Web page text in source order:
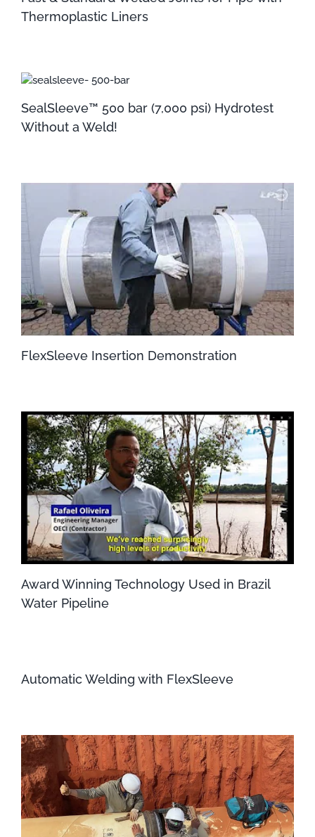
Thermoplastic Liners
SealSleeve™ 500 bar (7,000 psi) Hydrotest
Without a Weld!
FlexSleeve Insertion Demonstration
Award Winning Technology Used in Brazil
Water Pipeline
Automatic Welding with FlexSleeve